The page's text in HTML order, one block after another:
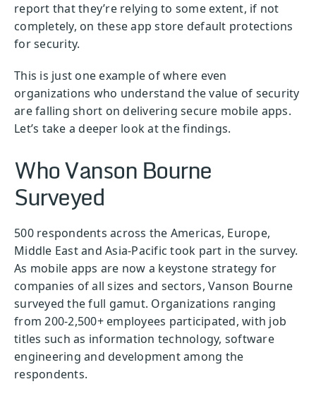
report that they’re relying to some extent, if not
completely, on these app store default protections
for security.
This is just one example of where even
organizations who understand the value of security
are falling short on delivering secure mobile apps.
Let’s take a deeper look at the findings.
Who Vanson Bourne
Surveyed
500 respondents across the Americas, Europe,
Middle East and Asia-Pacific took part in the survey.
As mobile apps are now a keystone strategy for
companies of all sizes and sectors, Vanson Bourne
surveyed the full gamut. Organizations ranging
from 200-2,500+ employees participated, with job
titles such as information technology, software
engineering and development among the
respondents.